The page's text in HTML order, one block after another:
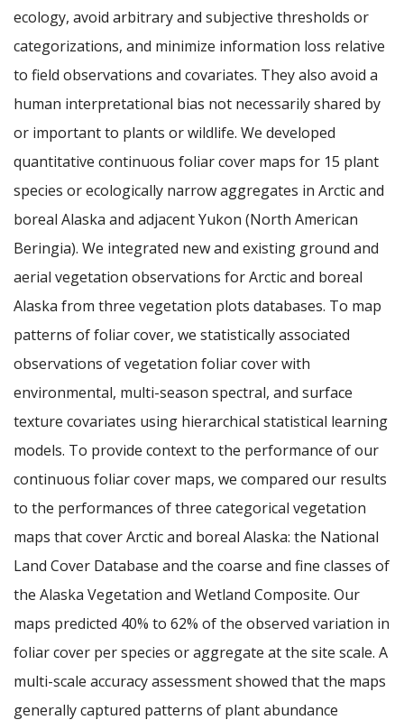
ecology, avoid arbitrary and subjective thresholds or
categorizations, and minimize information loss relative
to field observations and covariates. They also avoid a
human interpretational bias not necessarily shared by
or important to plants or wildlife. We developed
quantitative continuous foliar cover maps for 15 plant
species or ecologically narrow aggregates in Arctic and
boreal Alaska and adjacent Yukon (North American
Beringia). We integrated new and existing ground and
aerial vegetation observations for Arctic and boreal
Alaska from three vegetation plots databases. To map
patterns of foliar cover, we statistically associated
observations of vegetation foliar cover with
environmental, multi-season spectral, and surface
texture covariates using hierarchical statistical learning
models. To provide context to the performance of our
continuous foliar cover maps, we compared our results
to the performances of three categorical vegetation
maps that cover Arctic and boreal Alaska: the National
Land Cover Database and the coarse and fine classes of
the Alaska Vegetation and Wetland Composite. Our
maps predicted 40% to 62% of the observed variation in
foliar cover per species or aggregate at the site scale. A
multi-scale accuracy assessment showed that the maps
generally captured patterns of plant abundance